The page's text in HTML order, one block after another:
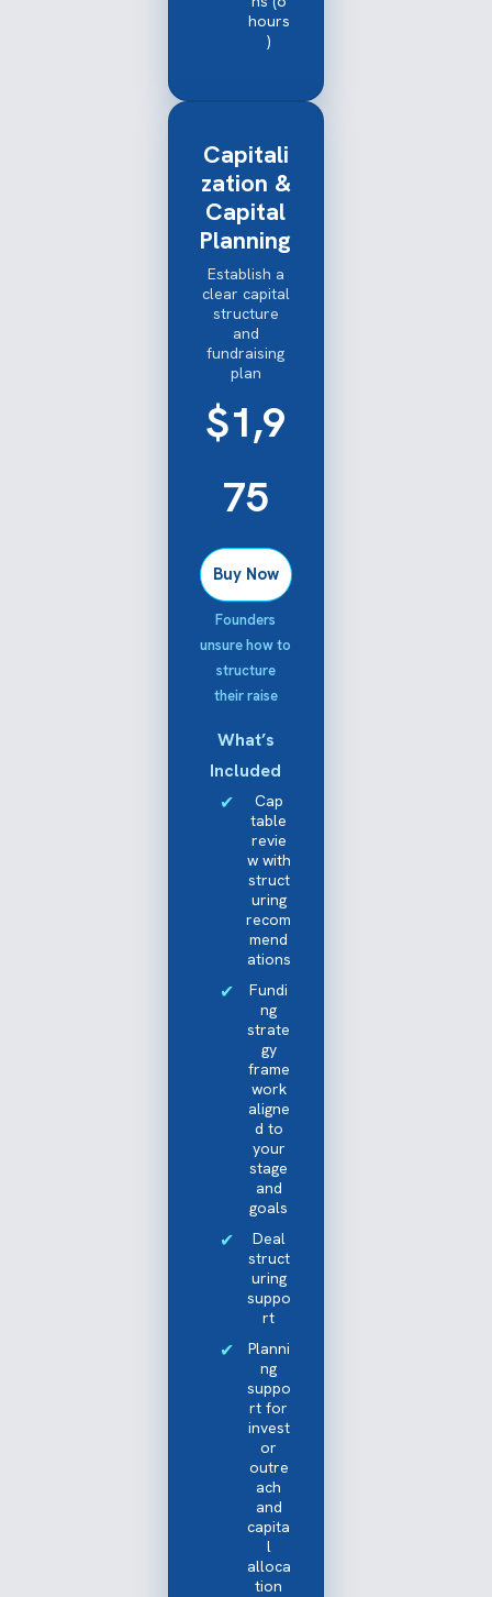
hours
)
Capitali
zation &
Capital
Planning
Establish a
clear capital
structure
and
fundraising
plan
$1,9
75
Buy Now
Founders
unsure how to
structure
their raise
What’s
Included
Cap
table
revie
w with
struct
uring
recom
mend
ations
Fundi
ng
strate
gy
frame
work
aligne
d to
your
stage
and
goals
Deal
struct
uring
suppo
rt
Planni
ng
suppo
rt for
invest
or
outre
ach
and
capita
l
alloca
tion